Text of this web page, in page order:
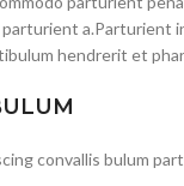
a.Parturient
hendrerit et
convallis bulum